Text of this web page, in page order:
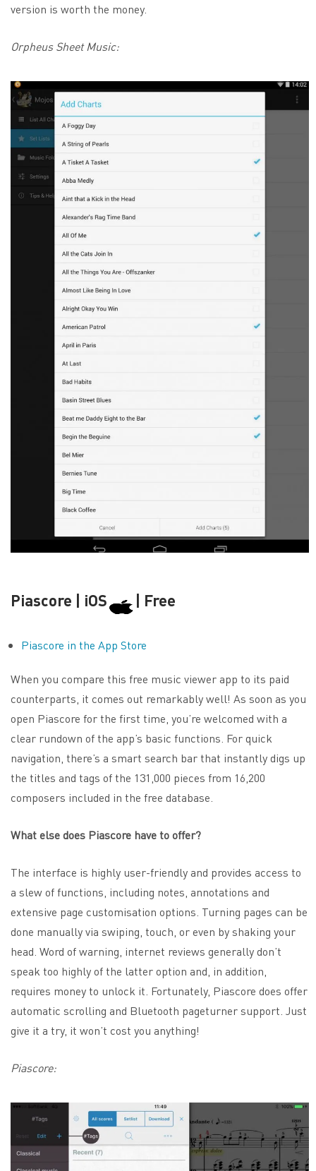
version is worth the money.
Orpheus Sheet Music:
Piascore | iOS | Free
Piascore in the App Store
When you compare this free music viewer app to its paid
counterparts, it comes out remarkably well! As soon as you
open Piascore for the first time, you’re welcomed with a
clear rundown of the app’s basic functions. For quick
navigation, there’s a smart search bar that instantly digs up
the titles and tags of the 131,000 pieces from 16,200
composers included in the free database.
What else does Piascore have to offer?
The interface is highly user-friendly and provides access to
a slew of functions, including notes, annotations and
extensive page customisation options. Turning pages can be
done manually via swiping, touch, or even by shaking your
head. Word of warning, internet reviews generally don’t
speak too highly of the latter option and, in addition,
requires money to unlock it. Fortunately, Piascore does offer
automatic scrolling and Bluetooth pageturner support. Just
give it a try, it won’t cost you anything!
Piascore: